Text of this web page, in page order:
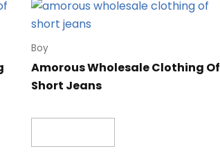
Boy
Amorous Wholesale Clothing Of
Short Jeans